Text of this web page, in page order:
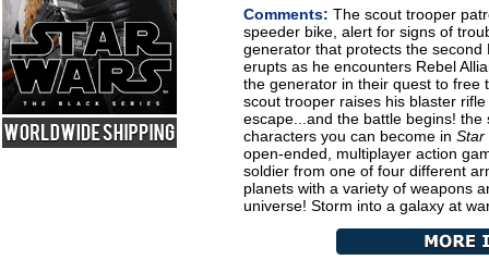
Comments: The scout trooper
speeder bike, alert for signs of
generator that protects the
erupts as he encounters Rebel
the generator in their quest to free
scout trooper raises his blaster
escape...and the battle begins!
characters you can become in Star
open-ended, multiplayer action
soldier from one of four different
planets with a variety of weapons
universe! Storm into a galaxy at